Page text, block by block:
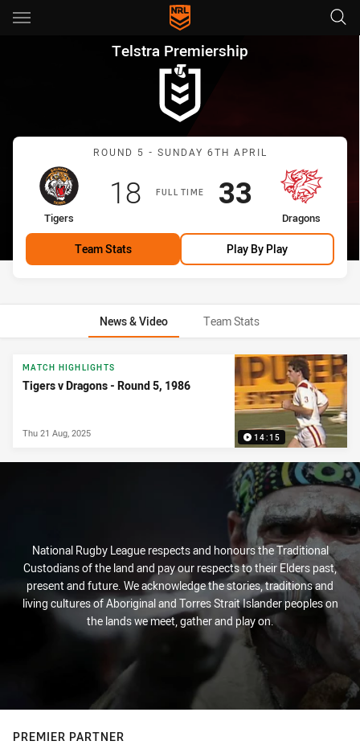
Main
You have skipped the navigation, tab for page content
Telstra Premiership Round 5
Telstra Premiership
Match: Tigers vs Dragons
ROUND 5 - SUNDAY 6TH APRIL
FULL TIME
home Team
Tigers
Scored
18points
away Team
Dragons
Scored
33points
Team Stats Play By Play
News & Video Team Stats
News & Video
14:15
MATCH HIGHLIGHTS
Tigers v Dragons - Round 5, 1986
Thu 21 Aug, 2025
National Rugby League respects and honours the Traditional
Custodians of the land and pay our respects to their Elders past,
present and future. We acknowledge the stories, traditions and
living cultures of Aboriginal and Torres Strait Islander peoples on
the lands we meet, gather and play on.
PREMIER PARTNER